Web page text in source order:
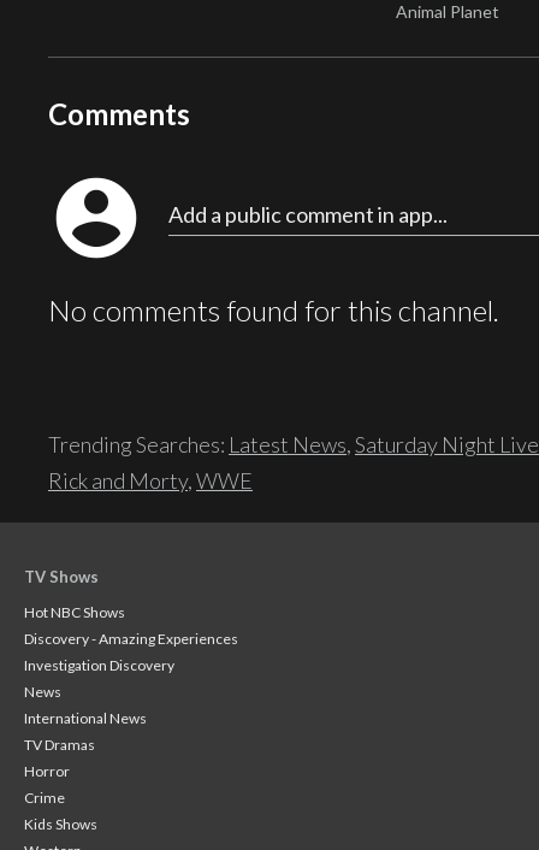
Animal Planet
Comments
account_circle Add a public comment in app...
No comments found for this channel.
Trending Searches: Latest News,Saturday Night Live
Rick and Morty,WWE
TV Shows
Hot NBC Shows
Discovery - Amazing Experiences
Investigation Discovery
News
International News
TV Dramas
Horror
Crime
Kids Shows